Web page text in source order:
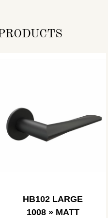
HB102 LARGE
1008 » MATT